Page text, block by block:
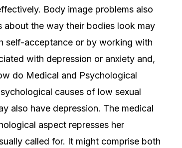
Body image problems also
about the way their bodies look may
self-acceptance or by working with
with depression or anxiety and,
do Medical and Psychological
causes of low sexual
also have depression. The medical
aspect represses her
called for. It might comprise both